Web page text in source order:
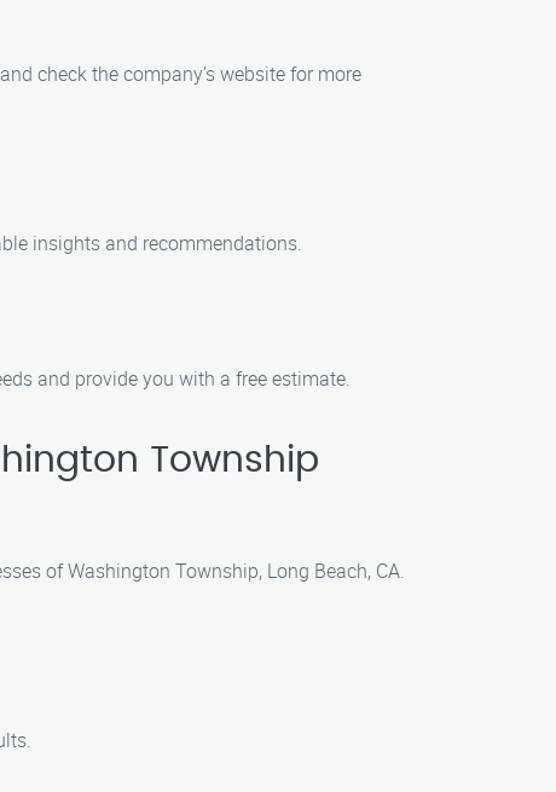
check the company’s website for more
insights and recommendations.
and provide you with a free estimate.
Township
of Washington Township, Long Beach, CA.